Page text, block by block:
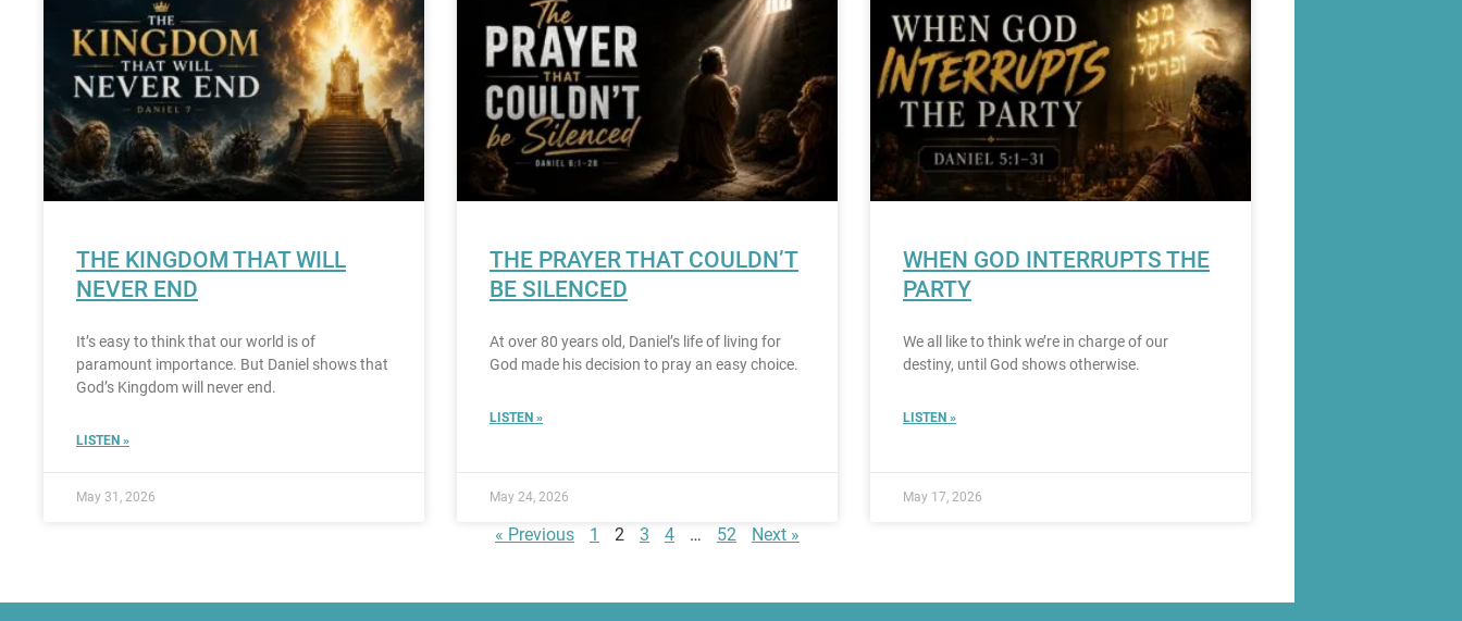
THE KINGDOM THAT WILL
NEVER END
It’s easy to think that our world is of
paramount importance. But Daniel shows that
God’s Kingdom will never end.
LISTEN »
May 31, 2026
THE PRAYER THAT COULDN’T
BE SILENCED
At over 80 years old, Daniel’s life of living for
God made his decision to pray an easy choice.
LISTEN »
May 24, 2026
WHEN GOD INTERRUPTS THE
PARTY
We all like to think we’re in charge of our
destiny, until God shows otherwise.
LISTEN »
May 17, 2026
« Previous 1 2 3 4 … 52 Next »